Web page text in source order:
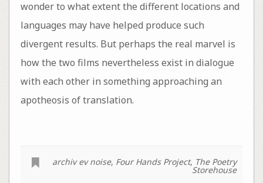
wonder to what extent the different locations and
languages may have helped produce such
divergent results. But perhaps the real marvel is
how the two films nevertheless exist in dialogue
with each other in something approaching an
apotheosis of translation.
archiv ev noise, Four Hands Project, The Poetry
Storehouse